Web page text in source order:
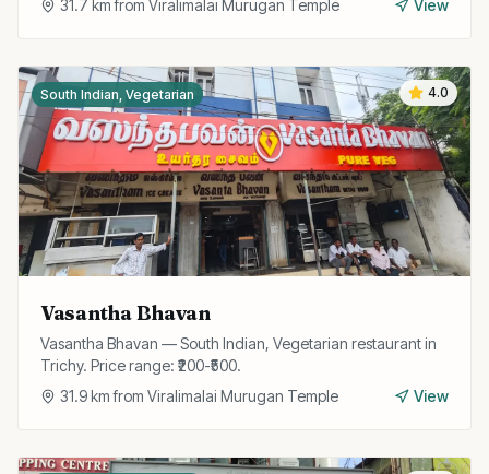
31.7 km from Viralimalai Murugan Temple View
4.0
South Indian, Vegetarian
Vasantha Bhavan
Vasantha Bhavan — South Indian, Vegetarian restaurant in
Trichy. Price range: ₹200-₹500.
31.9km from Viralimalai Murugan Temple View